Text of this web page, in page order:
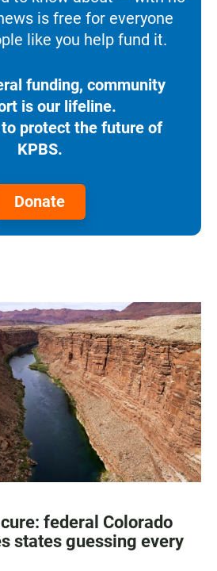
is free for everyone
like you help fund it.
funding, community
is our lifeline.
protect the future of
KPBS.
Donate
federal Colorado
states guessing every